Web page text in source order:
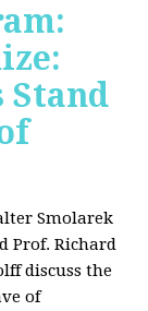
Stand
Smolarek
Prof. Richard
discuss the
of